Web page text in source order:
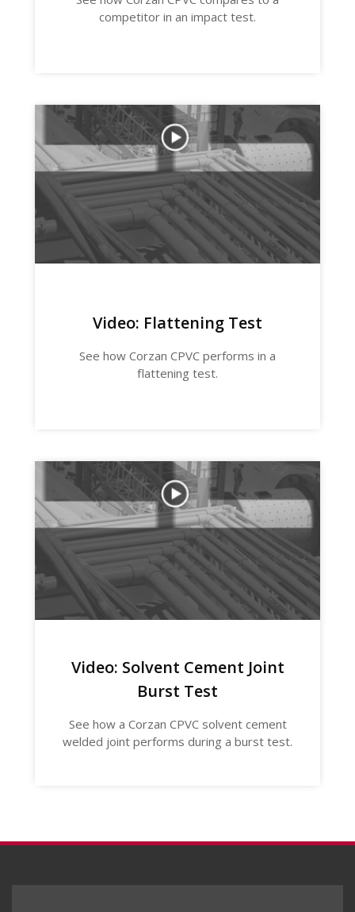
competitor in an impact test.
Video: Flattening Test
See how Corzan CPVC performs in a
flattening test.
Video: Solvent Cement Joint
Burst Test
See how a Corzan CPVC solvent cement
welded joint performs during a burst test.